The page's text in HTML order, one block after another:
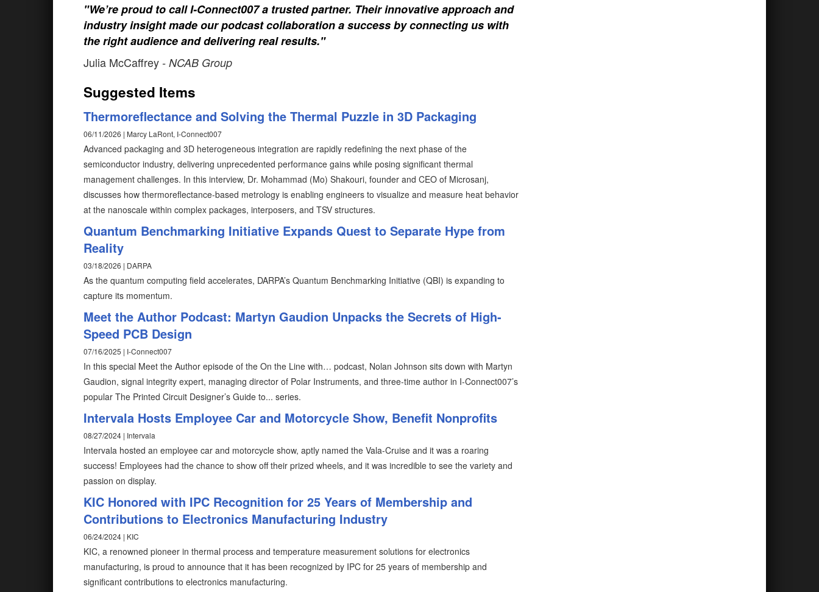
"We’re proud to call I-Connect007 a trusted partner. Their innovative approach and
industry insight made our podcast collaboration a success by connecting us with
the right audience and delivering real results."
Julia McCaffrey - NCAB Group
Suggested Items
Thermoreflectance and Solving the Thermal Puzzle in 3D Packaging
06/11/2026 | Marcy LaRont, I-Connect007
Advanced packaging and 3D heterogeneous integration are rapidly redefining the next phase of the
semiconductor industry, delivering unprecedented performance gains while posing significant thermal
management challenges. In this interview, Dr. Mohammad (Mo) Shakouri, founder and CEO of Microsanj,
discusses how thermoreflectance-based metrology is enabling engineers to visualize and measure heat behavior
at the nanoscale within complex packages, interposers, and TSV structures.
Quantum Benchmarking Initiative Expands Quest to Separate Hype from
Reality
03/18/2026 | DARPA
As the quantum computing field accelerates, DARPA’s Quantum Benchmarking Initiative (QBI) is expanding to
capture its momentum.
Meet the Author Podcast: Martyn Gaudion Unpacks the Secrets of High-
Speed PCB Design
07/16/2025 | I-Connect007
In this special Meet the Author episode of the On the Line with… podcast, Nolan Johnson sits down with Martyn
Gaudion, signal integrity expert, managing director of Polar Instruments, and three-time author in I-Connect007’s
popular The Printed Circuit Designer’s Guide to... series.
Intervala Hosts Employee Car and Motorcycle Show, Benefit Nonprofits
08/27/2024 | Intervala
Intervala hosted an employee car and motorcycle show, aptly named the Vala-Cruise and it was a roaring
success! Employees had the chance to show off their prized wheels, and it was incredible to see the variety and
passion on display.
KIC Honored with IPC Recognition for 25 Years of Membership and
Contributions to Electronics Manufacturing Industry
06/24/2024 | KIC
KIC, a renowned pioneer in thermal process and temperature measurement solutions for electronics
manufacturing, is proud to announce that it has been recognized by IPC for 25 years of membership and
significant contributions to electronics manufacturing.